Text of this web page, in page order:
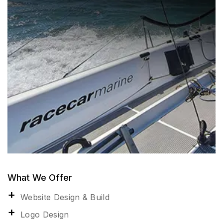
What We Offer
Website Design & Build
Logo Design